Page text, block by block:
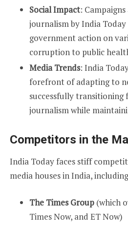
Social Impact:
journalism by India
government action on
corruption to public
Media Trends: India
forefront of adapting to
successfully
journalism while
Competitors in the
India Today faces stiff
media houses in India,
The Times Group (which
Times Now, and ET Now)